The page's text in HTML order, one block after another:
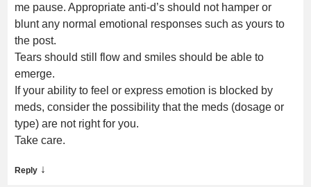
me pause. Appropriate anti-d’s should not hamper or
blunt any normal emotional responses such as yours to
the post.
Tears should still flow and smiles should be able to
emerge.
If your ability to feel or express emotion is blocked by
meds, consider the possibility that the meds (dosage or
type) are not right for you.
Take care.
Reply ↓